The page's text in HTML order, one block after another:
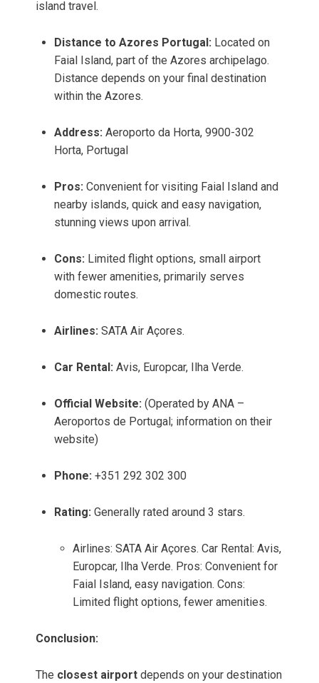
island travel.
Distance to Azores Portugal: Located on
Faial Island, part of the Azores archipelago.
Distance depends on your final destination
within the Azores.
Address: Aeroporto da Horta, 9900-302
Horta, Portugal
Pros: Convenient for visiting Faial Island and
nearby islands, quick and easy navigation,
stunning views upon arrival.
Cons: Limited flight options, small airport
with fewer amenities, primarily serves
domestic routes.
Airlines: SATA Air Açores.
Car Rental: Avis, Europcar, Ilha Verde.
Official Website: (Operated by ANA –
Aeroportos de Portugal; information on their
website)
Phone: +351 292 302 300
Rating: Generally rated around 3 stars.
Airlines: SATA Air Açores. Car Rental: Avis,
Europcar, Ilha Verde. Pros: Convenient for
Faial Island, easy navigation. Cons:
Limited flight options, fewer amenities.
Conclusion:
The closest airport depends on your destination